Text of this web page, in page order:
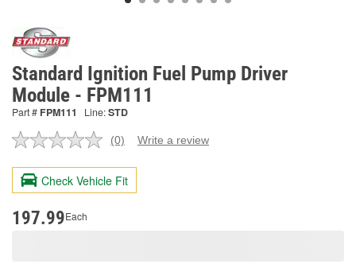
Standard Ignition Fuel Pump Driver
Module - FPM111
Part # FPM111 Line:STD
No
value.
Same
page
(0) Write a review
Check Vehicle Fit
197.99Each